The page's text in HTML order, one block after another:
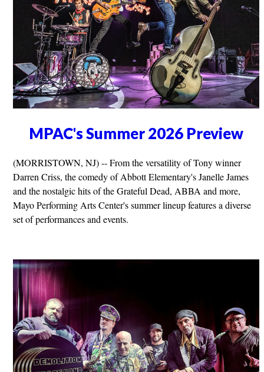
MPAC's Summer 2026 Preview
(MORRISTOWN, NJ) -- From the versatility of Tony winner
Darren Criss, the comedy of Abbott Elementary's Janelle James
and the nostalgic hits of the Grateful Dead, ABBA and more,
Mayo Performing Arts Center's summer lineup features a diverse
set of performances and events.